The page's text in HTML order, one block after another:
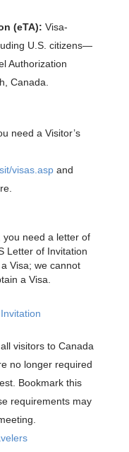
(eTA): Visa-
U.S. citizens—
Authorization
Canada.
need a Visitor’s
visas.asp and
you need a letter of
Letter of Invitation
Visa; we cannot
a Visa.
visitors to Canada
no longer required
Bookmark this
requirements may